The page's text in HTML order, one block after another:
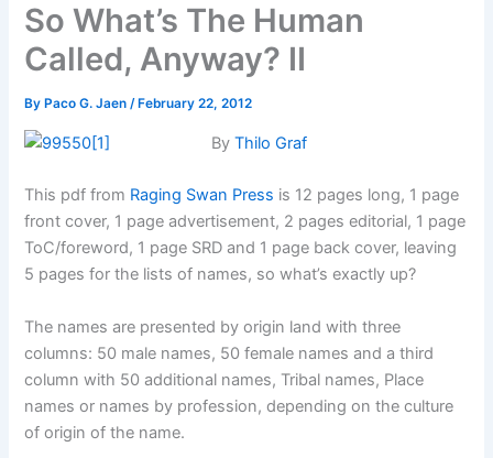
So What’s The Human
Called, Anyway? II
By Paco G. Jaen/ February 22, 2012
ByThilo Graf
This pdf from Raging Swan Press is 12 pages long, 1 page
front cover, 1 page advertisement, 2 pages editorial, 1 page
ToC/foreword, 1 page SRD and 1 page back cover, leaving
5 pages for the lists of names, so what’s exactly up?
The names are presented by origin land with three
columns: 50 male names, 50 female names and a third
column with 50 additional names, Tribal names, Place
names or names by profession, depending on the culture
of origin of the name.